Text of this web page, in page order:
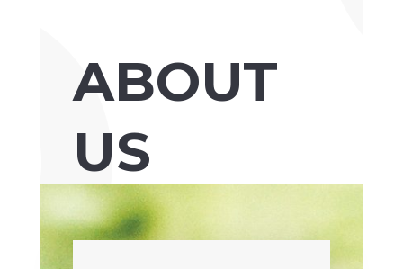
ABOUT
US